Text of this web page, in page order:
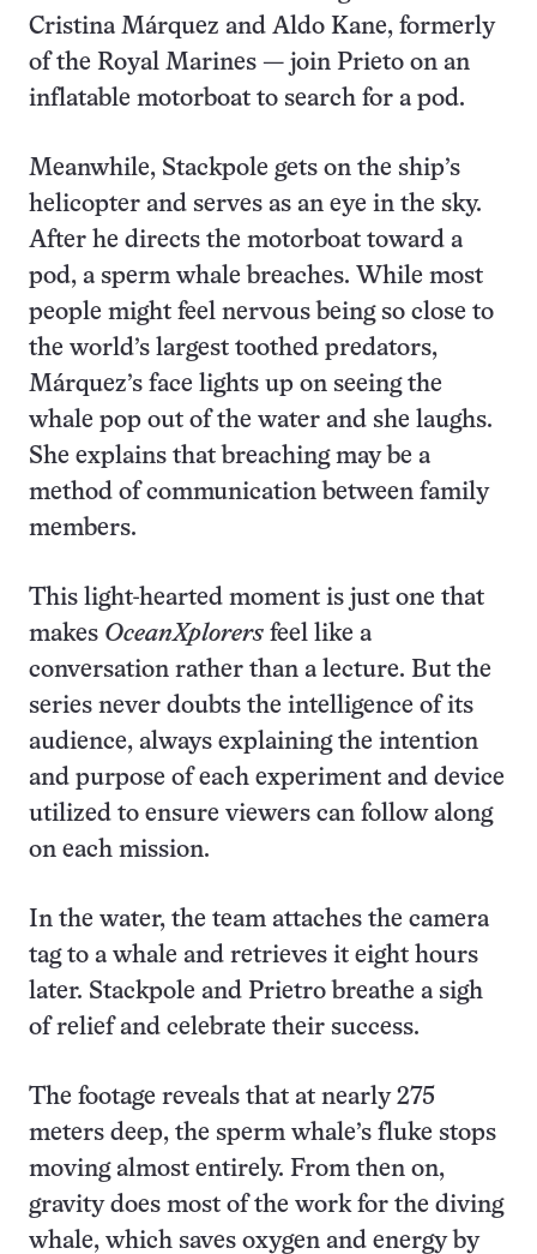
Cristina Márquez and Aldo Kane, formerly
of the Royal Marines — join Prieto on an
inflatable motorboat to search for a pod.
Meanwhile, Stackpole gets on the ship’s
helicopter and serves as an eye in the sky.
After he directs the motorboat toward a
pod, a sperm whale breaches. While most
people might feel nervous being so close to
the world’s largest toothed predators,
Márquez’s face lights up on seeing the
whale pop out of the water and she laughs.
She explains that breaching may be a
method of communication between family
members.
This light-hearted moment is just one that
makes OceanXplorers feel like a
conversation rather than a lecture. But the
series never doubts the intelligence of its
audience, always explaining the intention
and purpose of each experiment and device
utilized to ensure viewers can follow along
on each mission.
In the water, the team attaches the camera
tag to a whale and retrieves it eight hours
later. Stackpole and Prietro breathe a sigh
of relief and celebrate their success.
The footage reveals that at nearly 275
meters deep, the sperm whale’s fluke stops
moving almost entirely. From then on,
gravity does most of the work for the diving
whale, which saves oxygen and energy by